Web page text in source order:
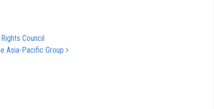
Council
Asia-Pacific Group